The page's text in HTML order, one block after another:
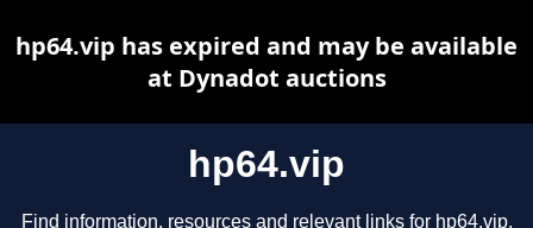
hp64.vip
Find information, resources and relevant links for hp64.vip.
hp64.vip has expired and may be available
at Dynadot auctions